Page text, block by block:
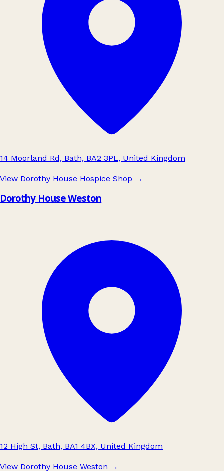
14 Moorland Rd, Bath, BA2 3PL, United Kingdom
View Dorothy House Hospice Shop →
Dorothy House Weston
12 High St, Bath, BA1 4BX, United Kingdom
View Dorothy House Weston →